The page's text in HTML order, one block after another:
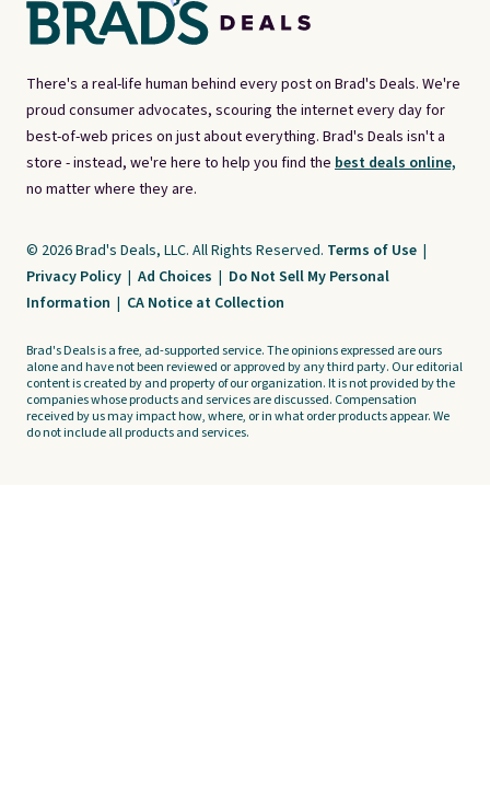
There's a real-life human behind every post on Brad's Deals. We're
proud consumer advocates, scouring the internet every day for
best-of-web prices on just about everything. Brad's Deals isn't a
store - instead, we're here to help you find the best deals online,
no matter where they are.
© 2026 Brad's Deals, LLC. All Rights Reserved. Terms of Use |
Privacy Policy | Ad Choices | Do Not Sell My Personal
Information | CA Notice at Collection
Brad's Deals is a free, ad-supported service. The opinions expressed are ours
alone and have not been reviewed or approved by any third party. Our editorial
content is created by and property of our organization. It is not provided by the
companies whose products and services are discussed. Compensation
received by us may impact how, where, or in what order products appear. We
do not include all products and services.